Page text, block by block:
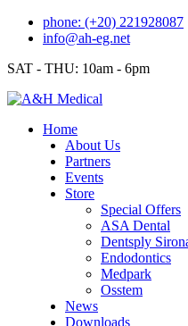
Skip
phone: (+20) 221928087
info@ah-eg.net
SAT - THU: 10am - 6pm
Home
About Us
Partners
Events
Store
Special Offers
ASA Dental
Dentsply
Endodontics
Medpark
Osstem
News
Downloads